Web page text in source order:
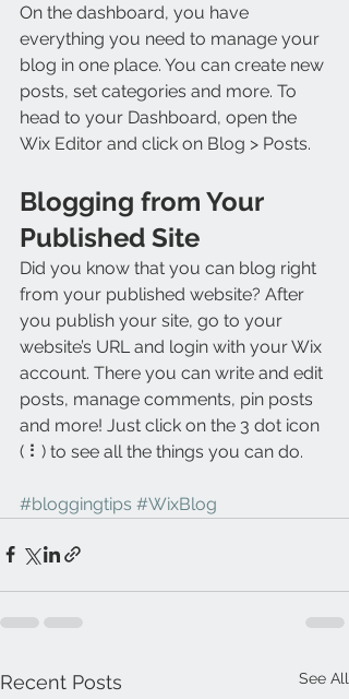
On the dashboard, you have
everything you need to manage your
blog in one place. You can create new
posts, set categories and more. To
head to your Dashboard, open the
Wix Editor and click on Blog > Posts.
Blogging from Your
Published Site
Did you know that you can blog right
from your published website? After
you publish your site, go to your
website’s URL and login with your Wix
account. There you can write and edit
posts, manage comments, pin posts
and more! Just click on the 3 dot icon
( ⠇) to see all the things you can do.
#bloggingtips #WixBlog
Recent Posts See All